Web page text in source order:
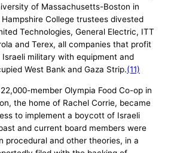
of Massachusetts-Boston in
Hampshire College trustees divested
Technologies, General Electric, ITT
and Terex, all companies that profit
military with equipment and
West Bank and Gaza Strip.(11)
member Olympia Food Co-op in
the home of Rachel Corrie, became
to implement a boycott of Israeli
and current board members were
procedural and other theories, in a